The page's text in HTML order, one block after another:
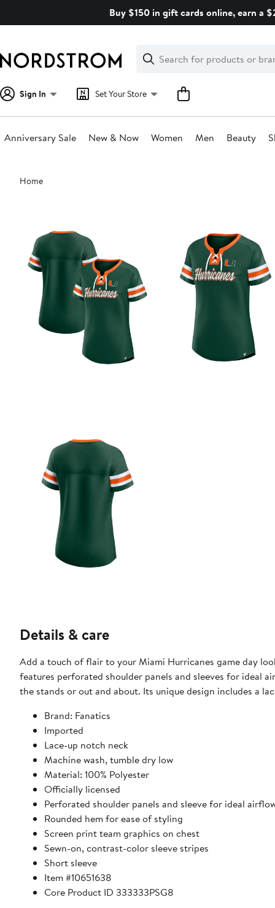
Buy $150 in gift cards online, earn a
Search
Clear
Clear
Search
Sign In Set Your Store
Anniversary Sale New & Now Women Men Beauty
Main
content
Home
Details & care
Add a touch of flair to your Miami Hurricanes game day
features perforated shoulder panels and sleeves for ideal
the stands or out and about. Its unique design includes a
Brand: Fanatics
Imported
Lace-up notch neck
Machine wash, tumble dry low
Material: 100% Polyester
Officially licensed
Perforated shoulder panels and sleeve for ideal
Rounded hem for ease of styling
Screen print team graphics on chest
Sewn-on, contrast-color sleeve stripes
Short sleeve
Item #10651638
Core Product ID 333333PSG8